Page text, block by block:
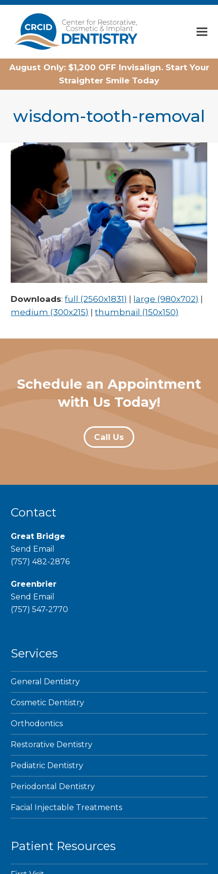
Home
August Only: $1,200 OFF Invisalign. Start Your
Straighter Smile Today
wisdom-tooth-removal
Downloads:full (2560x1831) large (980x702)
medium (300x215)
|thumbnail (150x150)
Schedule an Appointment
with Us Today!
Call Us
Contact
Great Bridge
Send Email
phone
(757) 482-2876
Greenbrier
Send Email
phone
(757) 547-2770
Services
General Dentistry
Cosmetic Dentistry
Orthodontics
Restorative Dentistry
Pediatric Dentistry
Periodontal Dentistry
Facial Injectable Treatments
Patient Resources